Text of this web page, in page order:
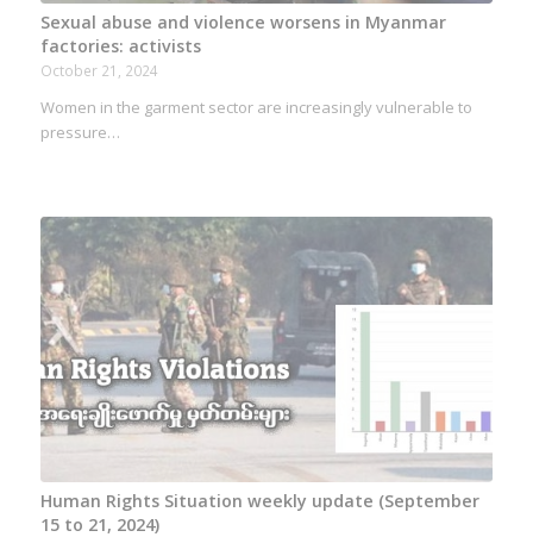
Sexual abuse and violence worsens in Myanmar
factories: activists
October 21, 2024
Women in the garment sector are increasingly vulnerable to
pressure…
Human Rights Situation weekly update (September
15 to 21, 2024)